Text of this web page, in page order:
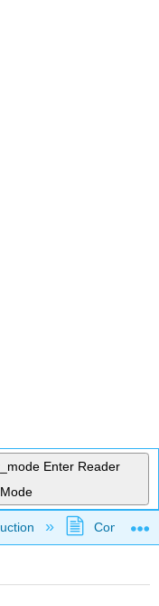
Enter Reader
Mode